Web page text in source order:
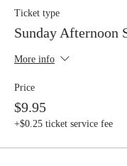
Ticket type
Sunday Afternoon
More info
Price
$9.95
+$0.25 ticket service fee